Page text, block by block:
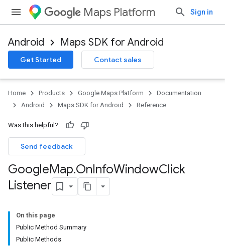
Maps Platform Sign in
Android Maps SDK for Android
Get Started Contact sales
Home Products Google Maps Platform
Documentation
Android
Maps SDK for Android Reference
Was this helpful?
Send feedback
GoogleMap.OnInfoWindowClick
Listener
On this page
Public Method Summary
Public Methods